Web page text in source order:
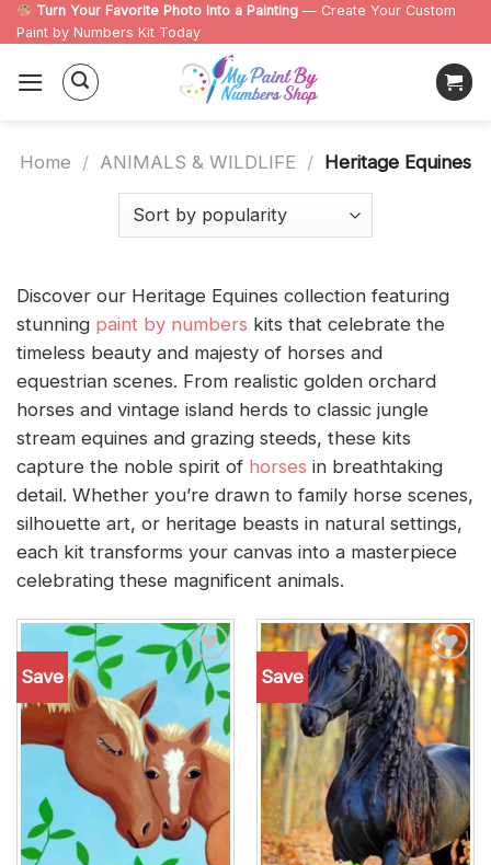
Skip
to
content
Turn Your Favorite Photo Into a Painting — Create Your Custom
Paint by Numbers Kit Today
Home / ANIMALS & WILDLIFE / Heritage Equines
Discover our Heritage Equines collection featuring
stunning paint by numbers kits that celebrate the
timeless beauty and majesty of horses and
equestrian scenes. From realistic golden orchard
horses and vintage island herds to classic jungle
stream equines and grazing steeds, these kits
capture the noble spirit of horses in breathtaking
detail. Whether you’re drawn to family horse scenes,
silhouette art, or heritage beasts in natural settings,
each kit transforms your canvas into a masterpiece
celebrating these magnificent animals.
Save
Add to
wishlist
Save
Add to
wishlist